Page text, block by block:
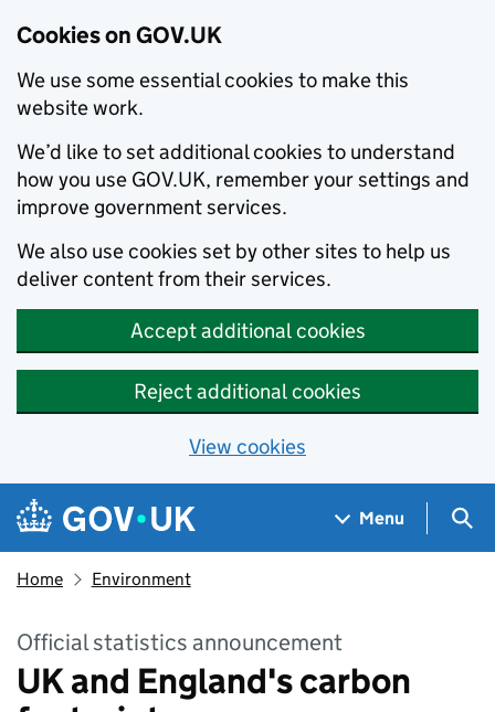
Cookies on GOV.UK
We use some essential cookies to make this
website work.
We’d like to set additional cookies to understand
how you use GOV.UK, remember your settings and
improve government services.
We also use cookies set by other sites to help us
deliver content from their services.
Accept additional cookies
Reject additional cookies
View cookies
Skip to main content
Navigation menu
Menu
Home Environment
Official statistics announcement
UK and England's carbon